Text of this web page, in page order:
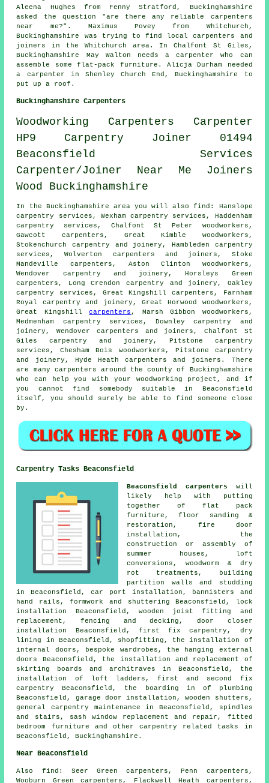
Aleena Hughes from Fenny Stratford, Buckinghamshire
asked the question "are there any reliable carpenters
near me?". Maximus Povey from Whitchurch,
Buckinghamshire was trying to find
local carpenters and
joiners
in the Whitchurch area. In Chalfont St Giles,
Buckinghamshire May Walton needs a carpenter who can
assemble some flat-pack furniture. Alicja Durham needed
a carpenter in Shenley Church End, Buckinghamshire to
put up a roof.
Buckinghamshire Carpenters
Woodworking Carpenters
Carpenter
HP9
Carpentry Joiner
01494
Beaconsfield
Services
Carpenter/Joiner
Near Me
Joiners
Wood
Buckinghamshire
In the Buckinghamshire area you will also find: Hanslope
carpentry services, Wexham carpentry services, Haddenham
carpentry services, Chalfont St Peter woodworkers,
Gawcott carpenters, Great Kimble woodworkers,
Stokenchurch carpentry and joinery, Hambleden carpentry
services, Wolverton carpenters and joiners, Stoke
Mandeville carpenters, Aston Clinton woodworkers,
Wendover carpentry and joinery, Horsleys Green
carpenters, Long Crendon carpentry and joinery, Oakley
carpentry services, Great Kingshill carpenters, Farnham
Royal carpentry and joinery, Great Horwood woodworkers,
Great Kingshillcarpenters, Marsh Gibbon woodworkers,
Medmenham carpentry services, Downley carpentry and
joinery, Wendover carpenters and joiners, Chalfont St
Giles carpentry and joinery, Pitstone carpentry
services, Chesham Bois woodworkers, Pitstone carpentry
and joinery, Hyde Heath carpenters and joiners. There
are many carpenters around the county of Buckinghamshire
who can help you with your woodworking project, and if
you cannot find somebody suitable in Beaconsfield
itself, you should surely be able to find someone close
by.
Carpentry Tasks Beaconsfield
Beaconsfield carpenters will
likely help with putting
together of flat pack
furniture, floor sanding &
restoration, fire door
installation, the
construction or assembly of
summer houses, loft
conversions, woodworm & dry
rot treatments, building
partition walls and studding
in Beaconsfield, car port installation, bannisters and
hand rails, formwork and shuttering Beaconsfield, lock
installation Beaconsfield, wooden joist fitting and
replacement, fencing and decking, door closer
installation Beaconsfield, first fix carpentry, dry
lining in Beaconsfield, shopfitting, the installation of
internal doors, bespoke wardrobes, the hanging external
doors Beaconsfield, the installation and replacement of
skirting boards and architraves in Beaconsfield, the
installation of loft ladders, first and second fix
carpentry Beaconsfield, the boarding in of plumbing
Beaconsfield, garage door installation, wooden shutters,
general carpentry maintenance in Beaconsfield, spindles
and stairs, sash window replacement and repair, fitted
bedroom furniture and othercarpentry related tasks
in
Beaconsfield,Buckinghamshire .
Near Beaconsfield
Also find : Seer Green carpenters, Penn carpenters,
Wooburn Green carpenters, Flackwell Heath carpenters,